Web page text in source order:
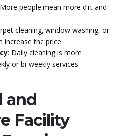
people mean more dirt and
cleaning, window washing, or
increase the price.
: Daily cleaning is more
or bi-weekly services.
and
Facility